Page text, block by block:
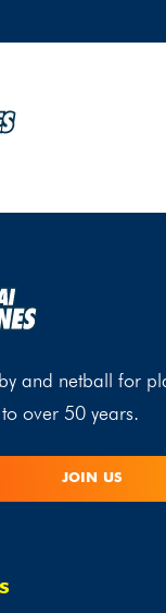
and netball for
over 50 years.
JOIN US